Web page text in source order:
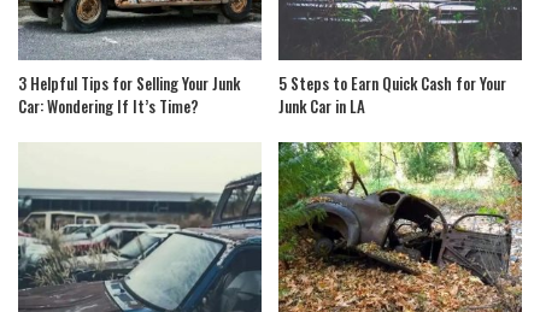
3 Helpful Tips for Selling Your Junk
Car: Wondering If It’s Time?
5 Steps to Earn Quick Cash for Your
Junk Car in LA